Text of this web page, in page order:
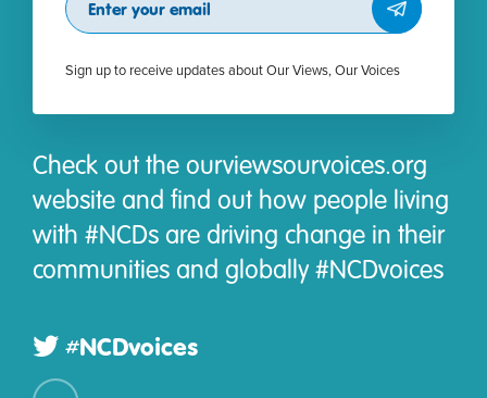
Sign up to receive updates about Our Views, Our Voices
Check out the ourviewsourvoices.org
website and find out how people living
with #NCDs are driving change in their
communities and globally #NCDvoices
#NCDvoices